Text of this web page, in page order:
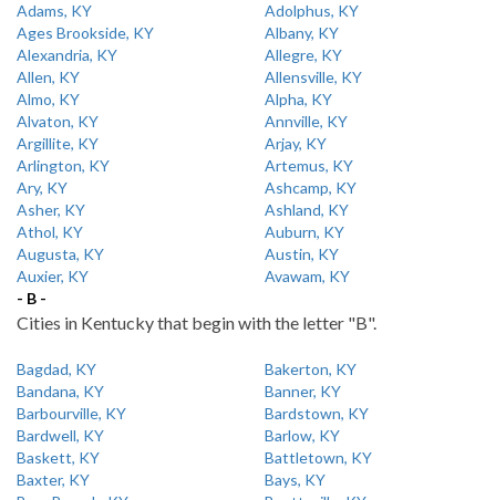
Adams, KY
Adolphus, KY
Ages Brookside, KY
Albany, KY
Alexandria, KY
Allegre, KY
Allen, KY
Allensville, KY
Almo, KY
Alpha, KY
Alvaton, KY
Annville, KY
Argillite, KY
Arjay, KY
Arlington, KY
Artemus, KY
Ary, KY
Ashcamp, KY
Asher, KY
Ashland, KY
Athol, KY
Auburn, KY
Augusta, KY
Austin, KY
Auxier, KY
Avawam, KY
- B -
Cities in Kentucky that begin with the letter "B".
Bagdad, KY
Bakerton, KY
Bandana, KY
Banner, KY
Barbourville, KY
Bardstown, KY
Bardwell, KY
Barlow, KY
Baskett, KY
Battletown, KY
Baxter, KY
Bays, KY